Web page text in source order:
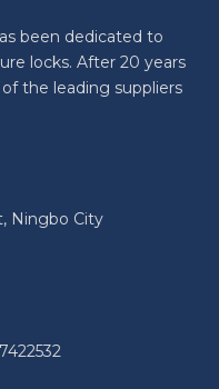
been dedicated to
locks. After 20 years
the leading suppliers
Ningbo City